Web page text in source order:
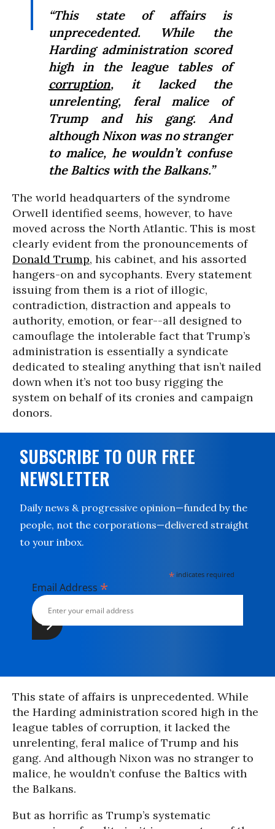
“This state of affairs is
unprecedented. While the
Harding administration scored
high in the league tables of
corruption, it lacked the
unrelenting, feral malice of
Trump and his gang. And
although Nixon was no stranger
to malice, he wouldn’t confuse
the Baltics with the Balkans.”
The world headquarters of the syndrome
Orwell identified seems, however, to have
moved across the North Atlantic. This is most
clearly evident from the pronouncements of
Donald Trump, his cabinet, and his assorted
hangers-on and sycophants. Every statement
issuing from them is a riot of illogic,
contradiction, distraction and appeals to
authority, emotion, or fear--all designed to
camouflage the intolerable fact that Trump’s
administration is essentially a syndicate
dedicated to stealing anything that isn’t nailed
down when it’s not too busy rigging the
system on behalf of its cronies and campaign
donors.
SUBSCRIBE TO OUR FREE
NEWSLETTER
Daily news & progressive opinion—funded by the
people, not the corporations—delivered straight
to your inbox.
* indicates required
Email Address *
This state of affairs is unprecedented. While
the Harding administration scored high in the
league tables of corruption, it lacked the
unrelenting, feral malice of Trump and his
gang. And although Nixon was no stranger to
malice, he wouldn’t confuse the Baltics with
the Balkans.
But as horrific as Trump’s systematic